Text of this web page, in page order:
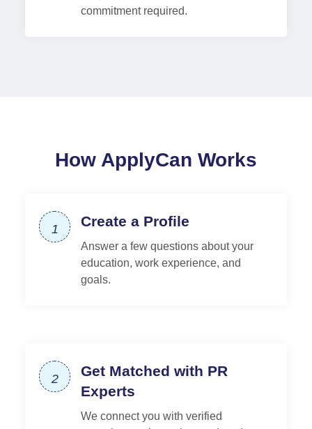
commitment required.
How ApplyCan Works
1 Create a Profile
Answer a few questions about your
education, work experience, and
goals.
2
Get Matched with PR
Experts
We connect you with verified